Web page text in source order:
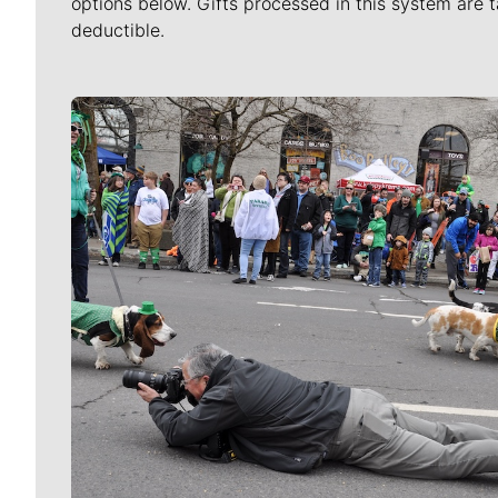
deductible.
Meet Our Journalists